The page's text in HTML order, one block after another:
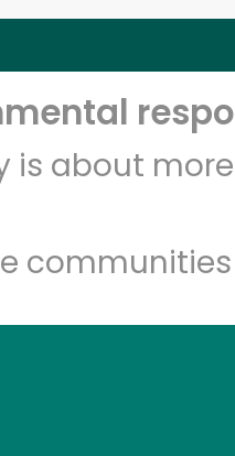
is about
communities
RISK-FREE